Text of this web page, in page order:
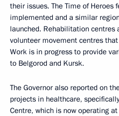
their issues. The Time of Heroes
implemented and a similar
launched. Rehabilitation centres
volunteer movement centres
Work is in progress to provide
to Belgorod and Kursk.
The Governor also reported on
projects in healthcare,
Centre, which is now operating